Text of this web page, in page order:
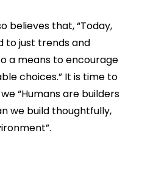
believes that, “Today,
to just trends and
a means to encourage
choices.” It is time to
“Humans are builders
we build thoughtfully,